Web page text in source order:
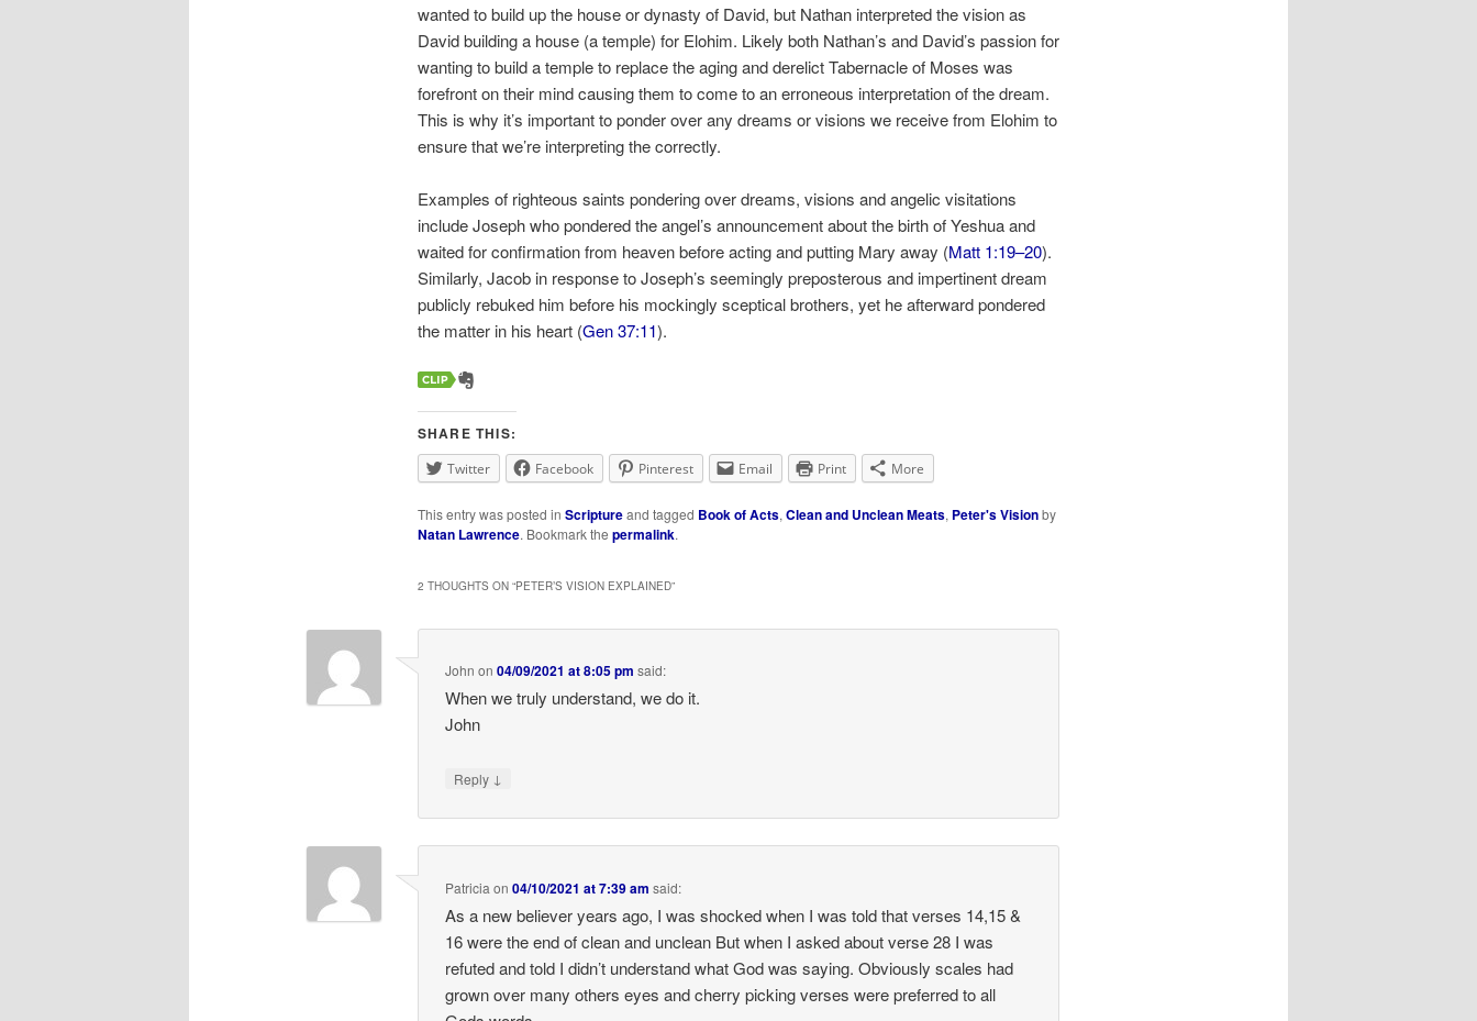
wanted to build up the house or dynasty of David, but Nathan interpreted the vision as
David building a house (a temple) for Elohim. Likely both Nathan’s and David’s passion for
wanting to build a temple to replace the aging and derelict Tabernacle of Moses was
forefront on their mind causing them to come to an erroneous interpretation of the dream.
This is why it’s important to ponder over any dreams or visions we receive from Elohim to
ensure that we’re interpreting the correctly.
Examples of righteous saints pondering over dreams, visions and angelic visitations
include Joseph who pondered the angel’s announcement about the birth of Yeshua and
waited for confirmation from heaven before acting and putting Mary away (Matt 1:19–20).
Similarly, Jacob in response to Joseph’s seemingly preposterous and impertinent dream
publicly rebuked him before his mockingly sceptical brothers, yet he afterward pondered
the matter in his heart (Gen 37:11).
SHARE THIS:
Twitter Facebook Pinterest Email Print More
This entry was posted in Scriptureand tagged Book of Acts,Clean and Unclean Meats, Peter's Visionby
Natan Lawrence. Bookmark the permalink.
2 THOUGHTS ON “PETER’S VISION EXPLAINED”
John on04/09/2021 at 8:05 pm said:
When we truly understand, we do it.
John
Reply ↓
Patricia on04/10/2021 at 7:39 am said:
As a new believer years ago, I was shocked when I was told that verses 14,15 &
16 were the end of clean and unclean But when I asked about verse 28 I was
refuted and told I didn’t understand what God was saying. Obviously scales had
grown over many others eyes and cherry picking verses were preferred to all